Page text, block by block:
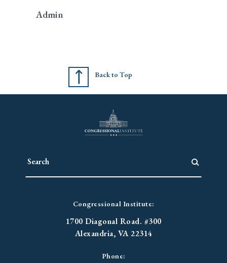
Admin
Back to Top
Congressional Institute:
1700 Diagonal Road. #300
Alexandria, VA 22314
Phone: